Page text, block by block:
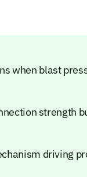
when blast
strength
driving